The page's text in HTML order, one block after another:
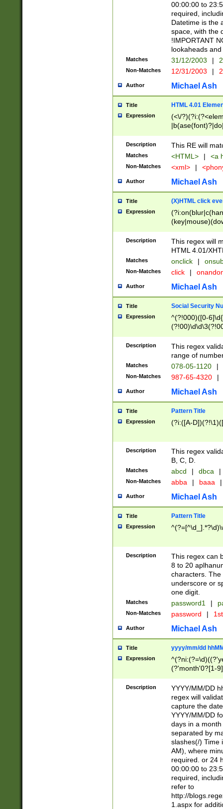
00:00:00 to
required,
Datetime is the
space, with the
!IMPORTANT
lookaheads
Matches 31/12/2003 |
Non-Matches 12/31/2003 |
Author Michael Ash
Title HTML 4.01
Expression
(<\/
Description This RE will
Matches <HTML> | <a
Non-Matches <xml> |
Author Michael Ash
Title (X)HTML click
Expression
Description
This regex will
HTML 4.01/
Matches onclick |
Non-Matches click |
Author Michael Ash
Title Social Security
Expression
^(?!000)([0-
Description
This regex
range of
Matches 078-05-1120 |
Non-Matches 987-65-4320 |
Author Michael Ash
Title Pattern Title
Expression (?i:([A-
Description
This regex
B, C, D.
Matches abcd | dbca |
Non-Matches abba | baaa |
Author Michael Ash
Title Pattern Title
Expression
Description
This regex can
8 to 20
characters. The
underscore or
one digit.
Matches password1 |
Non-Matches password |
Author Michael Ash
Title yyyy/mm/dd
Expression
(?'month'0?[1-
Description
YYYY/MM/DD
regex will
capture the
YYYY/MM/DD
days in a
separated by
slashes(/) Time
AM), where
required. or 24
00:00:00 to
required,
refer to
http://
1.aspx for